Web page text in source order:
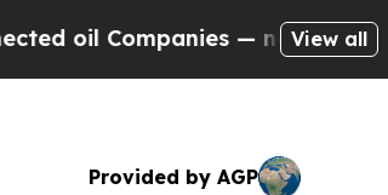
— not Taxpayers —
View all
Provided by AGP